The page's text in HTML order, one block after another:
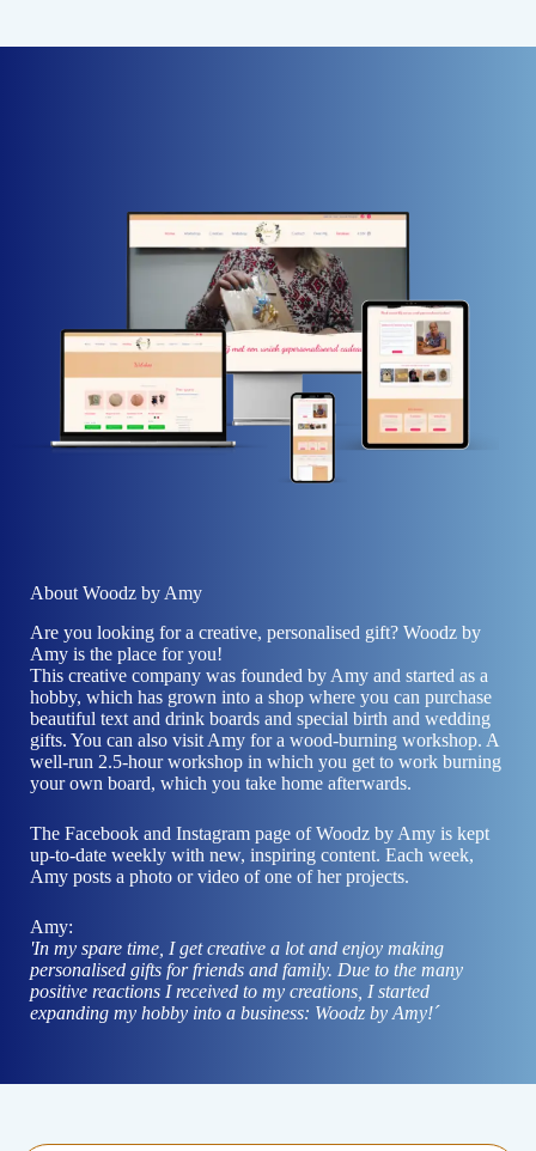
About Woodz by Amy
Are you looking for a creative, personalised gift? Woodz by
Amy is the place for you!
This creative company was founded by Amy and started as a
hobby, which has grown into a shop where you can purchase
beautiful text and drink boards and special birth and wedding
gifts. You can also visit Amy for a wood-burning workshop. A
well-run 2.5-hour workshop in which you get to work burning
your own board, which you take home afterwards.
The Facebook and Instagram page of Woodz by Amy is kept
up-to-date weekly with new, inspiring content. Each week,
Amy posts a photo or video of one of her projects.
Amy:
'In my spare time, I get creative a lot and enjoy making
personalised gifts for friends and family. Due to the many
positive reactions I received to my creations, I started
expanding my hobby into a business: Woodz by Amy!´